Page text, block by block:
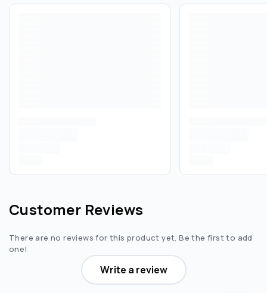
Customer Reviews
There are no reviews for this product yet. Be the first to add
one!
Write a review